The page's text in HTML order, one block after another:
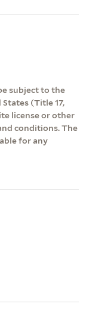
subject to the
(Title 17,
license or other
conditions. The
for any